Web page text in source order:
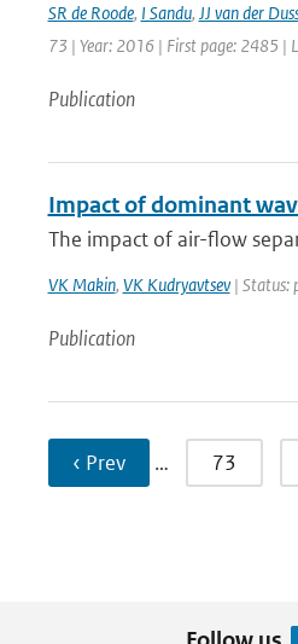
SR de Roode, I Sandu, JJ van der
73 | Year: 2016 | First page: 2485 |
Publication
Impact of dominant
The impact of air-flow
VK Makin, VK Kudryavtsev| Status:
Publication
‹ Prev … 73